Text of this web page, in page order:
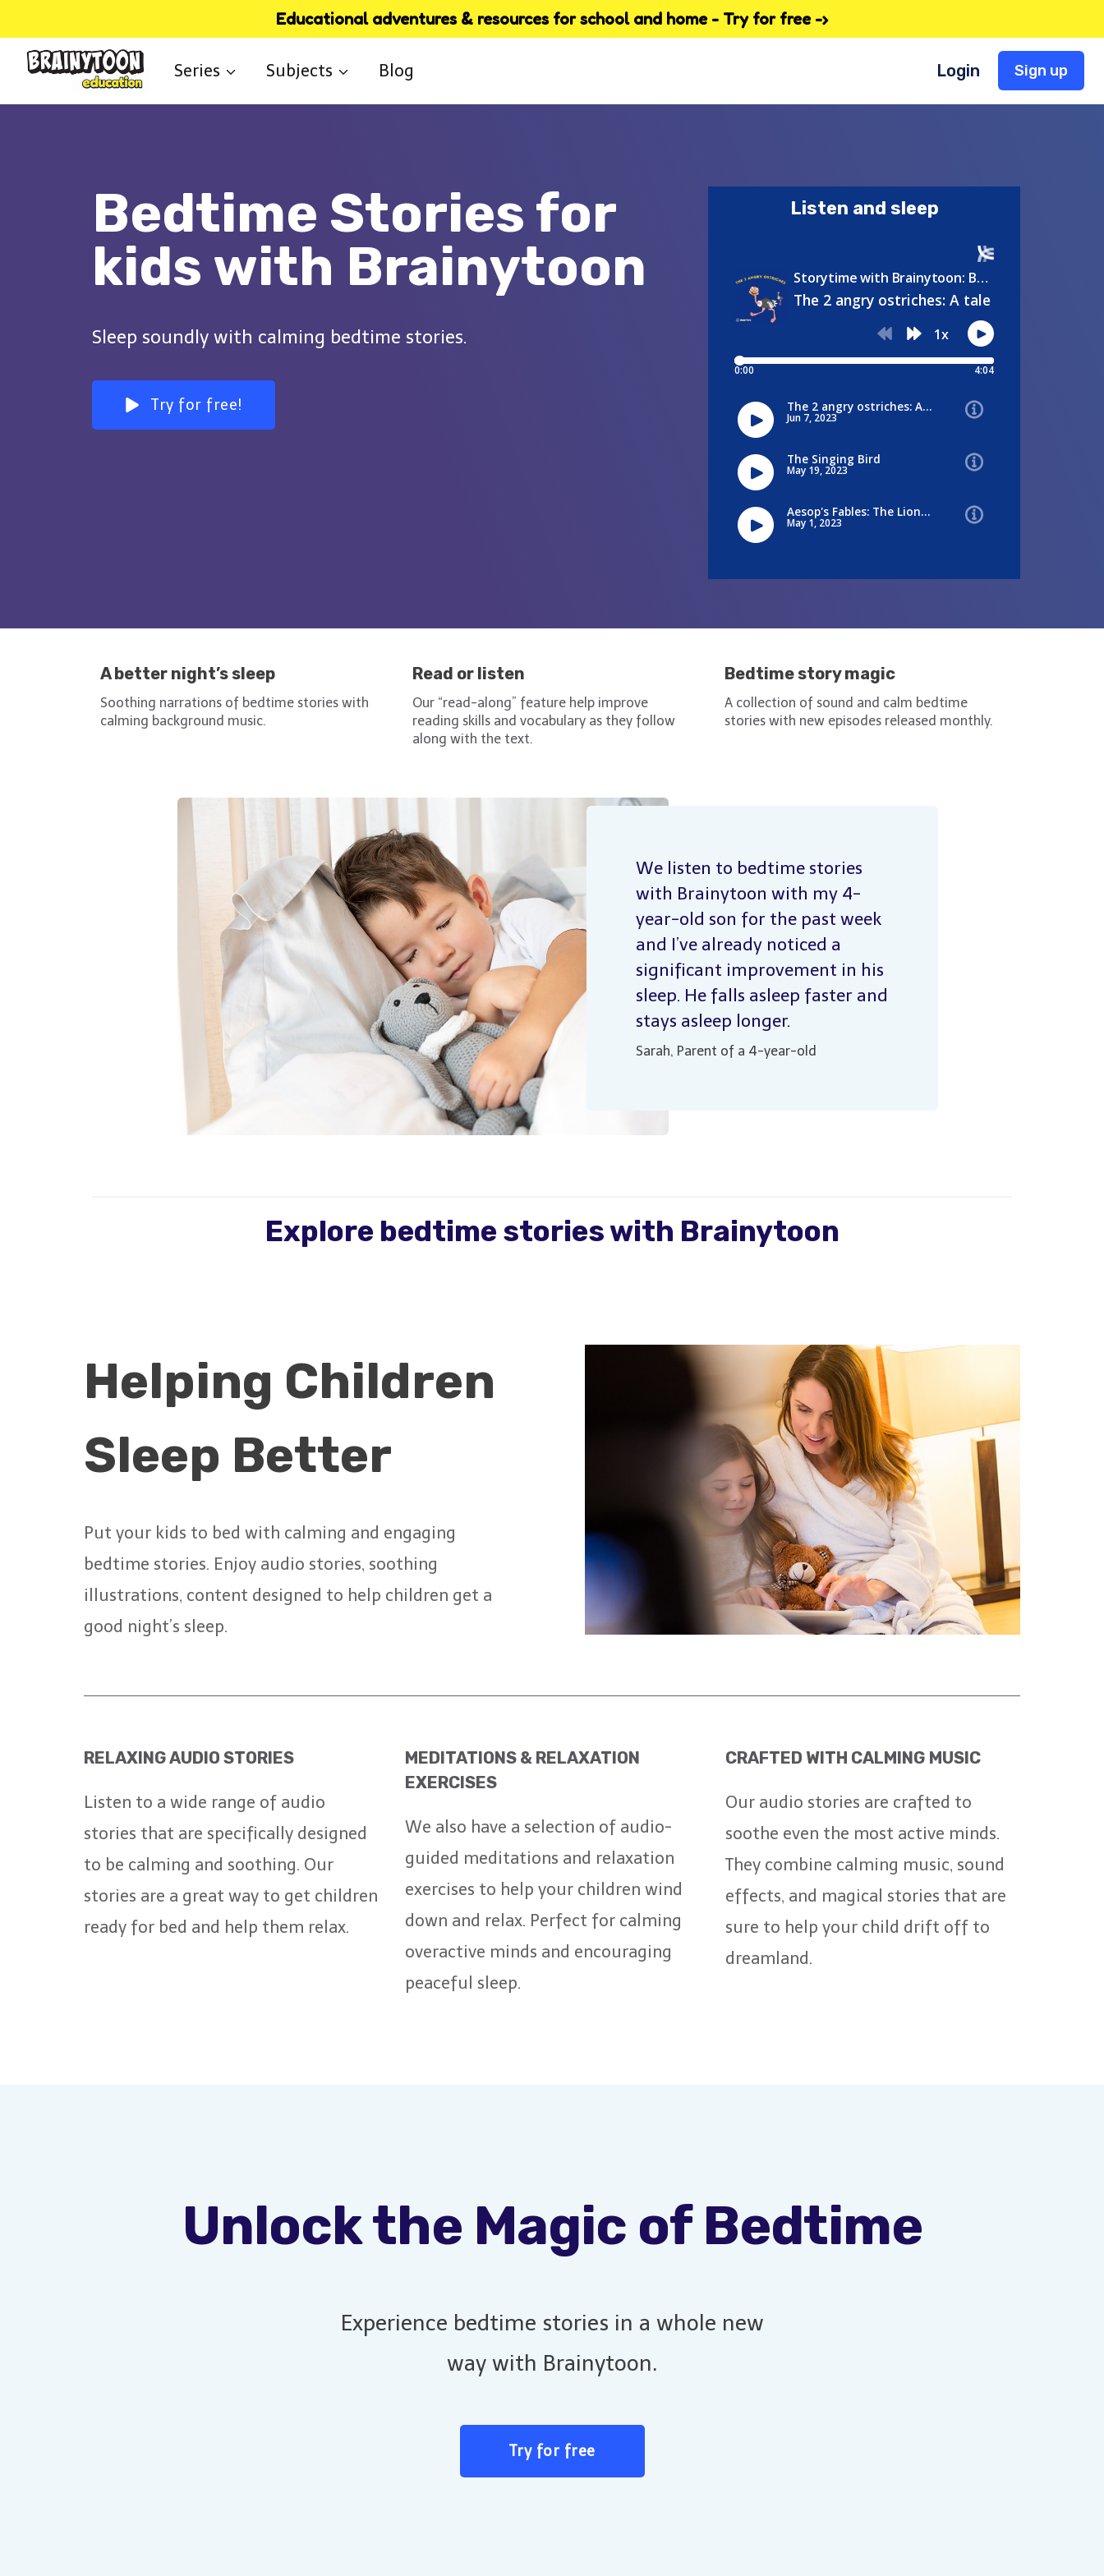
content
Educational adventures & resources for school and home - Try for free -›
Series Subjects Blog Login Sign up
Bedtime Stories for
kids with Brainytoon
Sleep soundly with calming bedtime stories.
Try for free!
Listen and sleep
A better night’s sleep
Soothing narrations of bedtime stories with
calming background music.
Read or listen
Our “read-along” feature help improve
reading skills and vocabulary as they follow
along with the text.
Bedtime story magic
A collection of sound and calm bedtime
stories with new episodes released monthly.
We listen to bedtime stories
with Brainytoon with my 4-
year-old son for the past week
and I’ve already noticed a
significant improvement in his
sleep. He falls asleep faster and
stays asleep longer.
Sarah, Parent of a 4-year-old
Explore bedtime stories with Brainytoon
Helping Children
Sleep Better
Put your kids to bed with calming and engaging
bedtime stories. Enjoy audio stories, soothing
illustrations, content designed to help children get a
good night’s sleep.
RELAXING AUDIO STORIES
Listen to a wide range of audio
stories that are specifically designed
to be calming and soothing. Our
stories are a great way to get children
ready for bed and help them relax.
MEDITATIONS & RELAXATION
EXERCISES
We also have a selection of audio-
guided meditations and relaxation
exercises to help your children wind
down and relax. Perfect for calming
overactive minds and encouraging
peaceful sleep.
CRAFTED WITH CALMING MUSIC
Our audio stories are crafted to
soothe even the most active minds.
They combine calming music, sound
effects, and magical stories that are
sure to help your child drift off to
dreamland.
Unlock the Magic of Bedtime
Experience bedtime stories in a whole new
way with Brainytoon.
Try for free